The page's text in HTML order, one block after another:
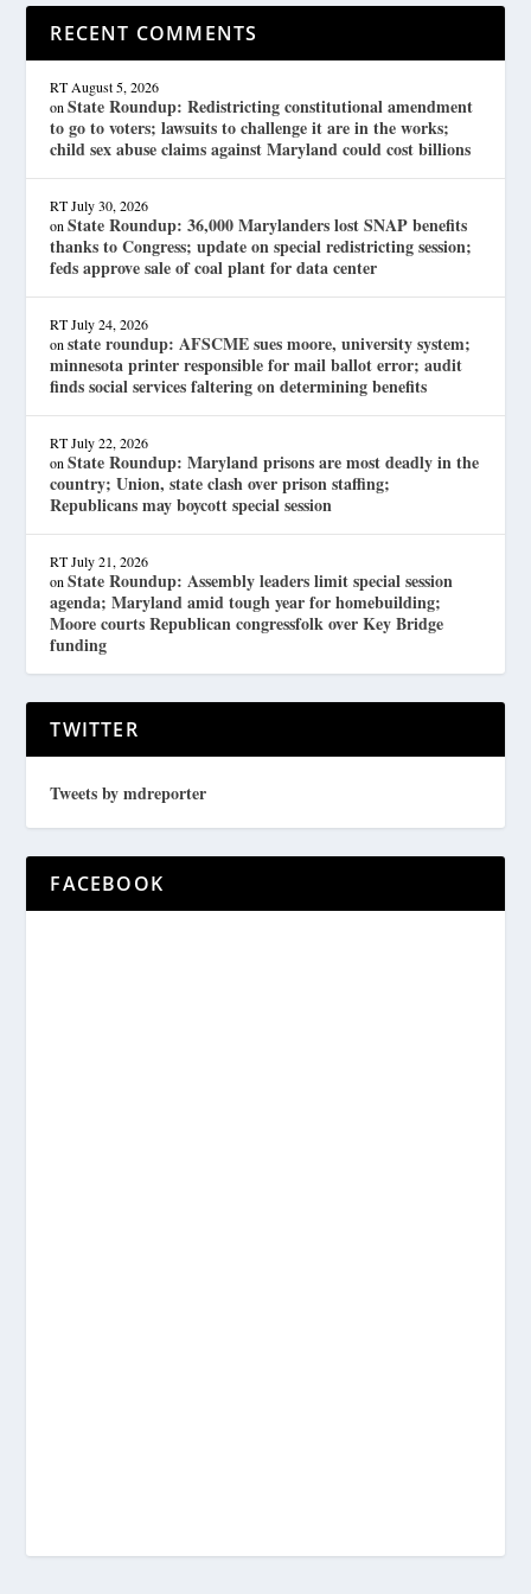
RECENT COMMENTS
RT August 5, 2026
onState Roundup: Redistricting constitutional amendment
to go to voters; lawsuits to challenge it are in the works;
child sex abuse claims against Maryland could cost billions
RT July 30, 2026
onState Roundup: 36,000 Marylanders lost SNAP benefits
thanks to Congress; update on special redistricting session;
feds approve sale of coal plant for data center
RT July 24, 2026
onstate roundup: AFSCME sues moore, university system;
minnesota printer responsible for mail ballot error; audit
finds social services faltering on determining benefits
RT July 22, 2026
onState Roundup: Maryland prisons are most deadly in the
country; Union, state clash over prison staffing;
Republicans may boycott special session
RT July 21, 2026
onState Roundup: Assembly leaders limit special session
agenda; Maryland amid tough year for homebuilding;
Moore courts Republican congressfolk over Key Bridge
funding
TWITTER
Tweets by mdreporter
FACEBOOK